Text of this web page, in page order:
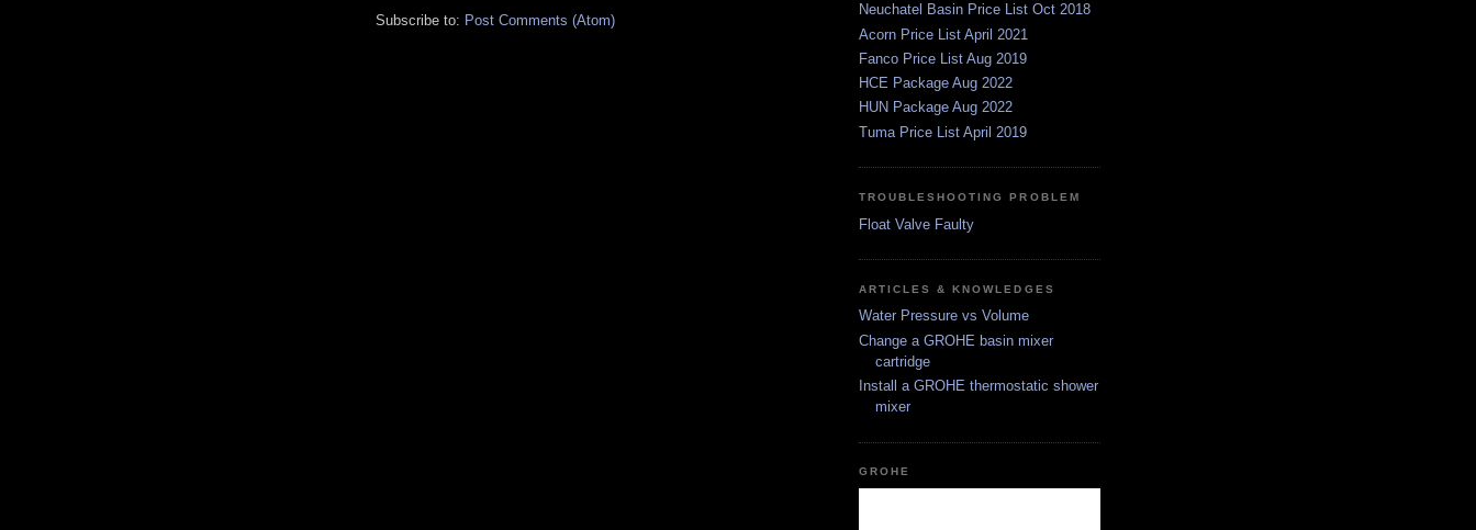
Subscribe to: Post Comments (Atom)
Neuchatel Basin Price List Oct 2018
Acorn Price List April 2021
Fanco Price List Aug 2019
HCE Package Aug 2022
HUN Package Aug 2022
Tuma Price List April 2019
TROUBLESHOOTING PROBLEM
Float Valve Faulty
ARTICLES & KNOWLEDGES
Water Pressure vs Volume
Change a GROHE basin mixer
cartridge
Install a GROHE thermostatic shower
mixer
GROHE